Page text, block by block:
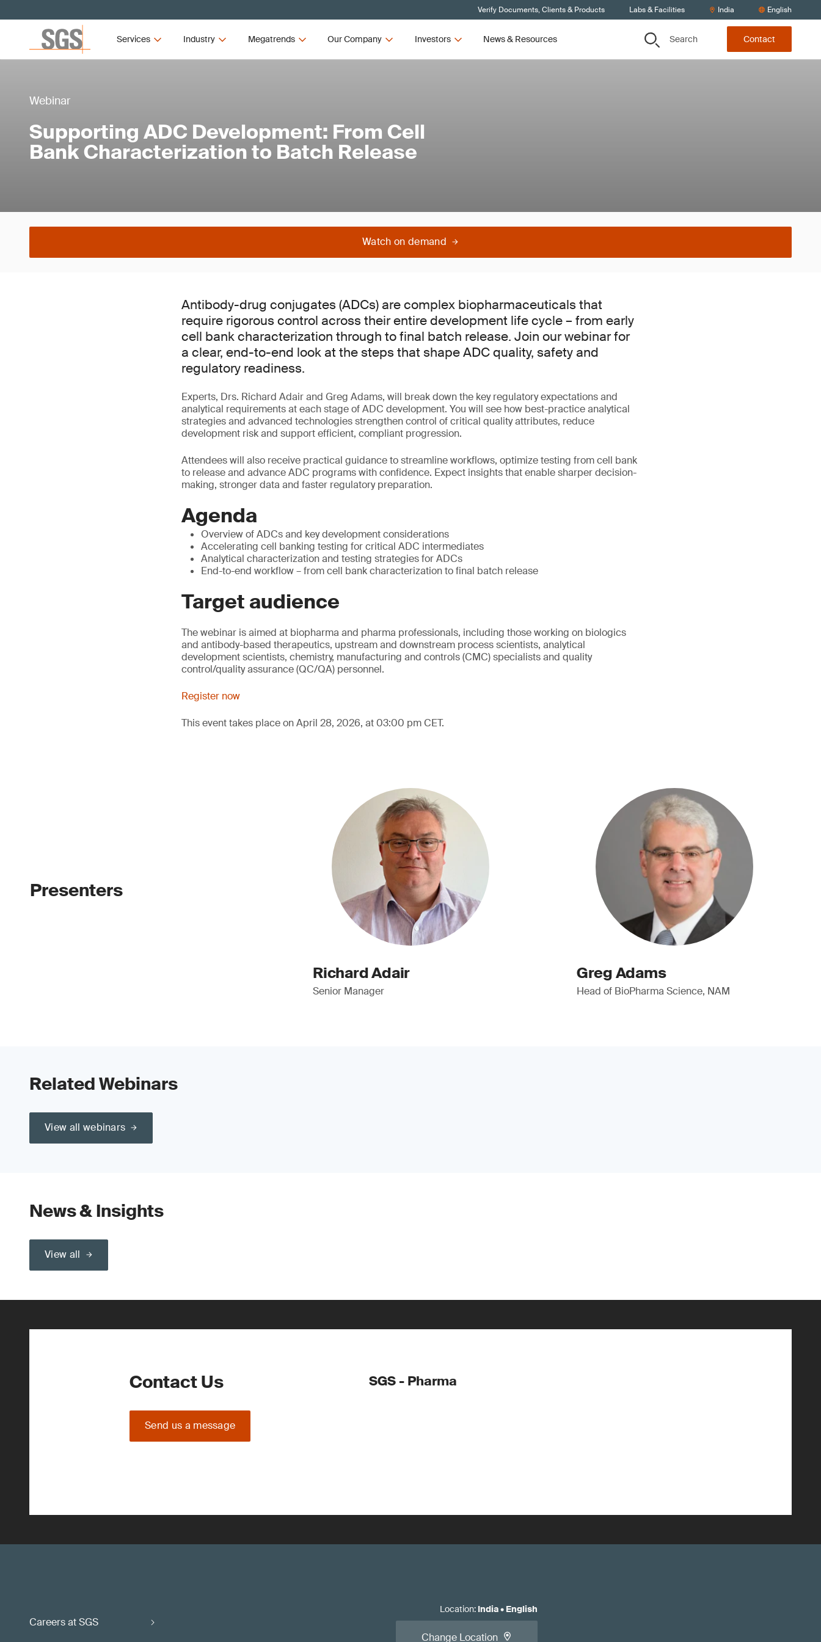
Verify Documents, Clients & Products Labs & Facilities India English
Services Industry Megatrends Our Company Investors News & Resources Search Contact
Webinar
Supporting ADC Development: From Cell
Bank Characterization to Batch Release
Watch on demand
Antibody-drug conjugates (ADCs) are complex biopharmaceuticals that
require rigorous control across their entire development life cycle – from early
cell bank characterization through to final batch release. Join our webinar for
a clear, end-to-end look at the steps that shape ADC quality, safety and
regulatory readiness.
Experts, Drs. Richard Adair and Greg Adams, will break down the key regulatory expectations and
analytical requirements at each stage of ADC development. You will see how best-practice analytical
strategies and advanced technologies strengthen control of critical quality attributes, reduce
development risk and support efficient, compliant progression.
Attendees will also receive practical guidance to streamline workflows, optimize testing from cell bank
to release and advance ADC programs with confidence. Expect insights that enable sharper decision-
making, stronger data and faster regulatory preparation.
Agenda
Overview of ADCs and key development considerations
Accelerating cell banking testing for critical ADC intermediates
Analytical characterization and testing strategies for ADCs
End-to-end workflow – from cell bank characterization to final batch release
Target audience
The webinar is aimed at biopharma and pharma professionals, including those working on biologics
and antibody-based therapeutics, upstream and downstream process scientists, analytical
development scientists, chemistry, manufacturing and controls (CMC) specialists and quality
control/quality assurance (QC/QA) personnel.
Register now
This event takes place on April 28, 2026, at 03:00 pm CET.
Presenters
Richard Adair
Senior Manager
Greg Adams
Head of BioPharma Science, NAM
Related Webinars
View all webinars
News & Insights
View all
Contact Us
Send us a message
SGS - Pharma
Careers at SGS
Location: India• English
Change Location